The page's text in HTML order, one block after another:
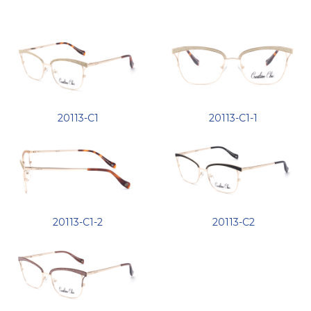
20113-C1 20113-C1-1
20113-C1-2 20113-C2